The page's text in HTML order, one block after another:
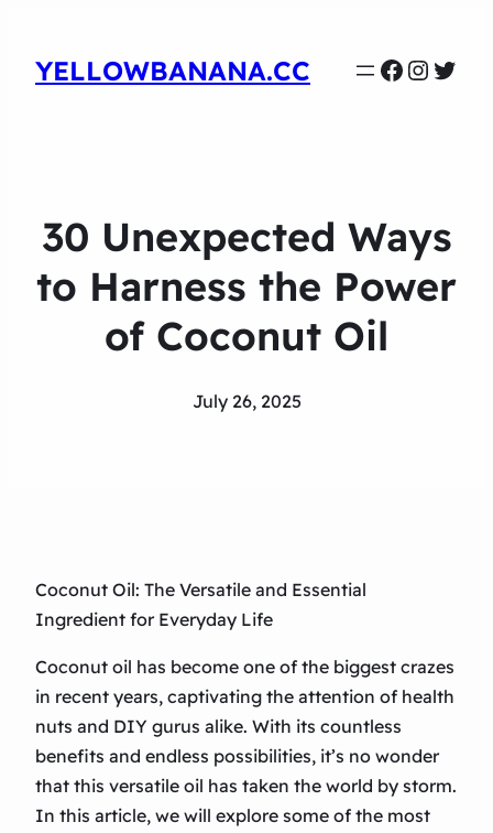
YELLOWBANANA.CC
30 Unexpected Ways
to Harness the Power
of Coconut Oil
July 26, 2025
Coconut Oil: The Versatile and Essential
Ingredient for Everyday Life
Coconut oil has become one of the biggest crazes
in recent years, captivating the attention of health
nuts and DIY gurus alike. With its countless
benefits and endless possibilities, it’s no wonder
that this versatile oil has taken the world by storm.
In this article, we will explore some of the most